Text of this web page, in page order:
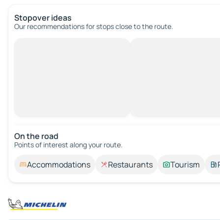
Stopover ideas
Our recommendations for stops close to the route.
On the road
Points of interest along your route.
Accommodations Restaurants Tourism